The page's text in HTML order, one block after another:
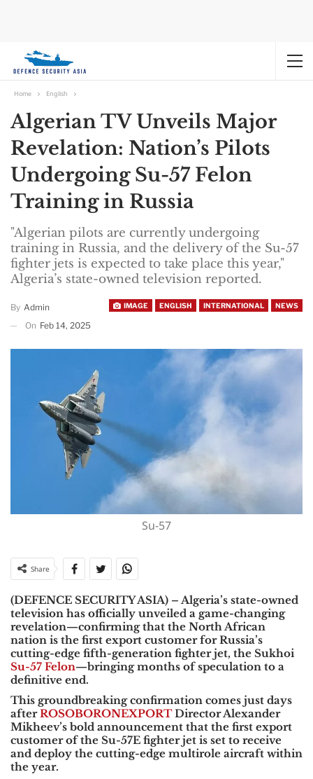
Home English
Algerian TV Unveils Major
Revelation: Nation’s Pilots
Undergoing Su-57 Felon
Training in Russia
"Algerian pilots are currently undergoing
training in Russia, and the delivery of the Su-57
fighter jets is expected to take place this year,"
Algeria’s state-owned television reported.
IMAGE ENGLISH INTERNATIONAL NEWS
By Admin
On Feb 14, 2025
Su-57
Share
(DEFENCE SECURITY ASIA) – Algeria’s state-owned
television has officially unveiled a game-changing
revelation—confirming that the North African
nation is the first export customer for Russia’s
cutting-edge fifth-generation fighter jet, the Sukhoi
Su-57 Felon—bringing months of speculation to a
definitive end.
This groundbreaking confirmation comes just days
afterROSOBORONEXPORTDirector Alexander
Mikheev’s bold announcement that the first export
customer of the Su-57E fighter jet is set to receive
and deploy the cutting-edge multirole aircraft within
the year.